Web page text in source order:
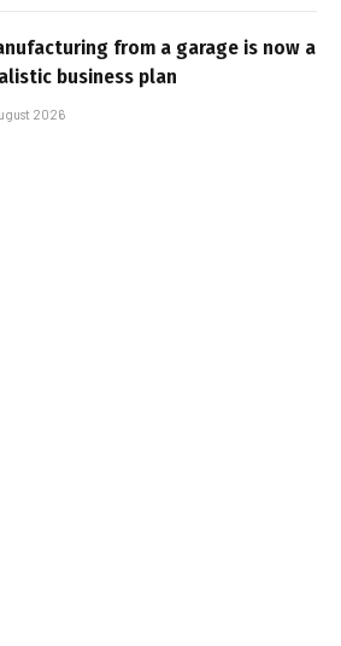
from a garage is now a
business plan
2026